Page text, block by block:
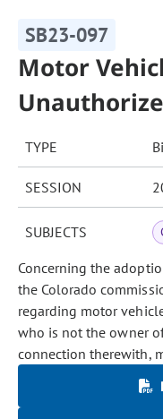
SB23-097
Motor
TYPE
SESSION
SUBJECTS
Concerning the
the Colorado
regarding motor
who is not the owner
connection therewith,